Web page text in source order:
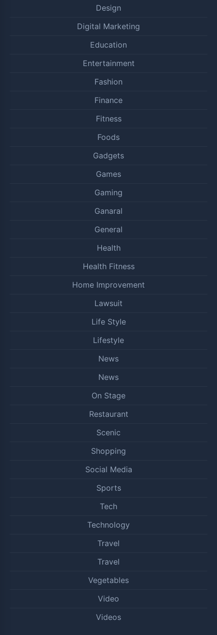
Design
Digital Marketing
Education
Entertainment
Fashion
Finance
Fitness
Foods
Gadgets
Games
Gaming
Ganaral
General
Health
Health Fitness
Home Improvement
Lawsuit
Life Style
Lifestyle
News
News
On Stage
Restaurant
Scenic
Shopping
Social Media
Sports
Tech
Technology
Travel
Travel
Vegetables
Video
Videos